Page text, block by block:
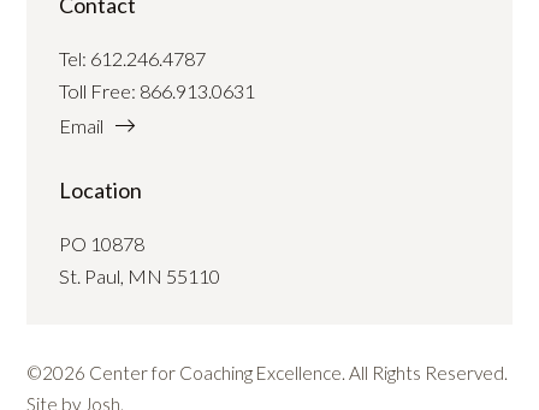
Tel: 612.246.4787
Toll Free: 866.913.0631
Email
Location
PO 10878
St. Paul, MN 55110
©2026 Center for Coaching Excellence. All Rights Reserved.
Site by Josh.